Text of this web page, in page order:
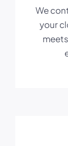
We
your